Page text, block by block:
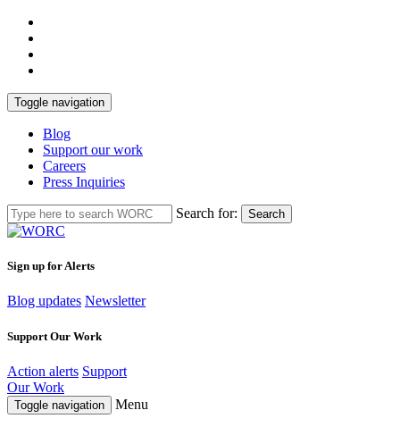
Toggle navigation
Blog
Support our work
Careers
Press Inquiries
Search for: Search
Sign up for Alerts
Blog updates Newsletter
Support Our Work
Action alerts Support
Our Work
Toggle navigation Menu